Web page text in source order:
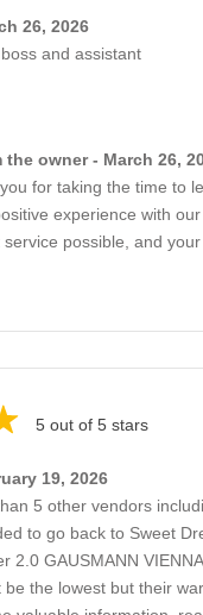
26, 2026
and assistant
the owner - March 26,
for taking the time to
experience with
possible, and
5 out of 5 stars
19, 2026
5 other vendors
to go back to Sweet
2.0 GAUSMANN
the lowest but their